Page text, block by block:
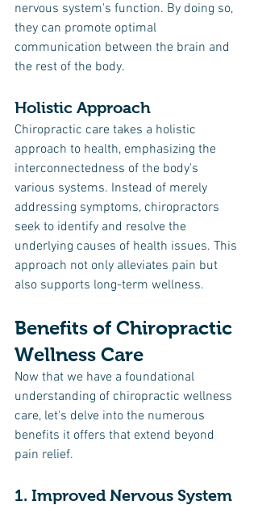
nervous system's function. By doing so,
they can promote optimal
communication between the brain and
the rest of the body.
Holistic Approach
Chiropractic care takes a holistic
approach to health, emphasizing the
interconnectedness of the body's
various systems. Instead of merely
addressing symptoms, chiropractors
seek to identify and resolve the
underlying causes of health issues. This
approach not only alleviates pain but
also supports long-term wellness.
Benefits of Chiropractic
Wellness Care
Now that we have a foundational
understanding of chiropractic wellness
care, let's delve into the numerous
benefits it offers that extend beyond
pain relief.
1. Improved Nervous System